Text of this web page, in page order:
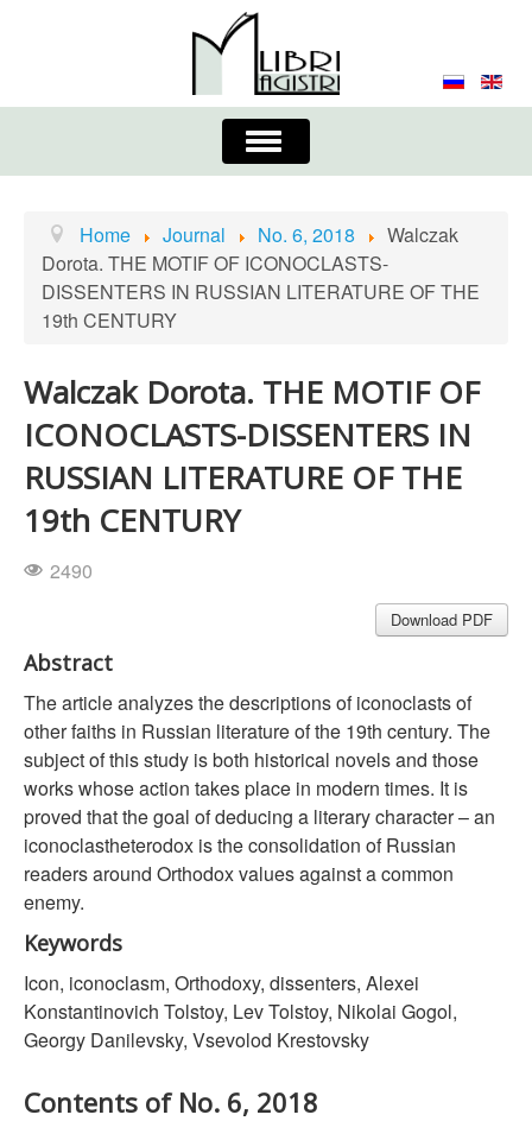
Toggle
Navigation
Journal
Submission Requirements
Process for Submission & Publication
Publishing Ethics & Peer Reviewing
Publisher
Authors list
Home Journal No. 6, 2018
Walczak
Dorota. THE MOTIF OF ICONOCLASTS-
DISSENTERS IN RUSSIAN LITERATURE OF THE
19th CENTURY
Walczak Dorota. THE MOTIF OF
ICONOCLASTS-DISSENTERS IN
RUSSIAN LITERATURE OF THE
19th CENTURY
2490
Download PDF
Abstract
The article analyzes the descriptions of iconoclasts of
other faiths in Russian literature of the 19th century. The
subject of this study is both historical novels and those
works whose action takes place in modern times. It is
proved that the goal of deducing a literary character – an
iconoclastheterodox is the consolidation of Russian
readers around Orthodox values against a common
enemy.
Keywords
Icon, iconoclasm, Orthodoxy, dissenters, Alexei
Konstantinovich Tolstoy, Lev Tolstoy, Nikolai Gogol,
Georgy Danilevsky, Vsevolod Krestovsky
Contents of No. 6, 2018